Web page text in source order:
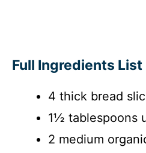
Full Ingredients List
4 thick bread
1½ tablespoons
2 medium